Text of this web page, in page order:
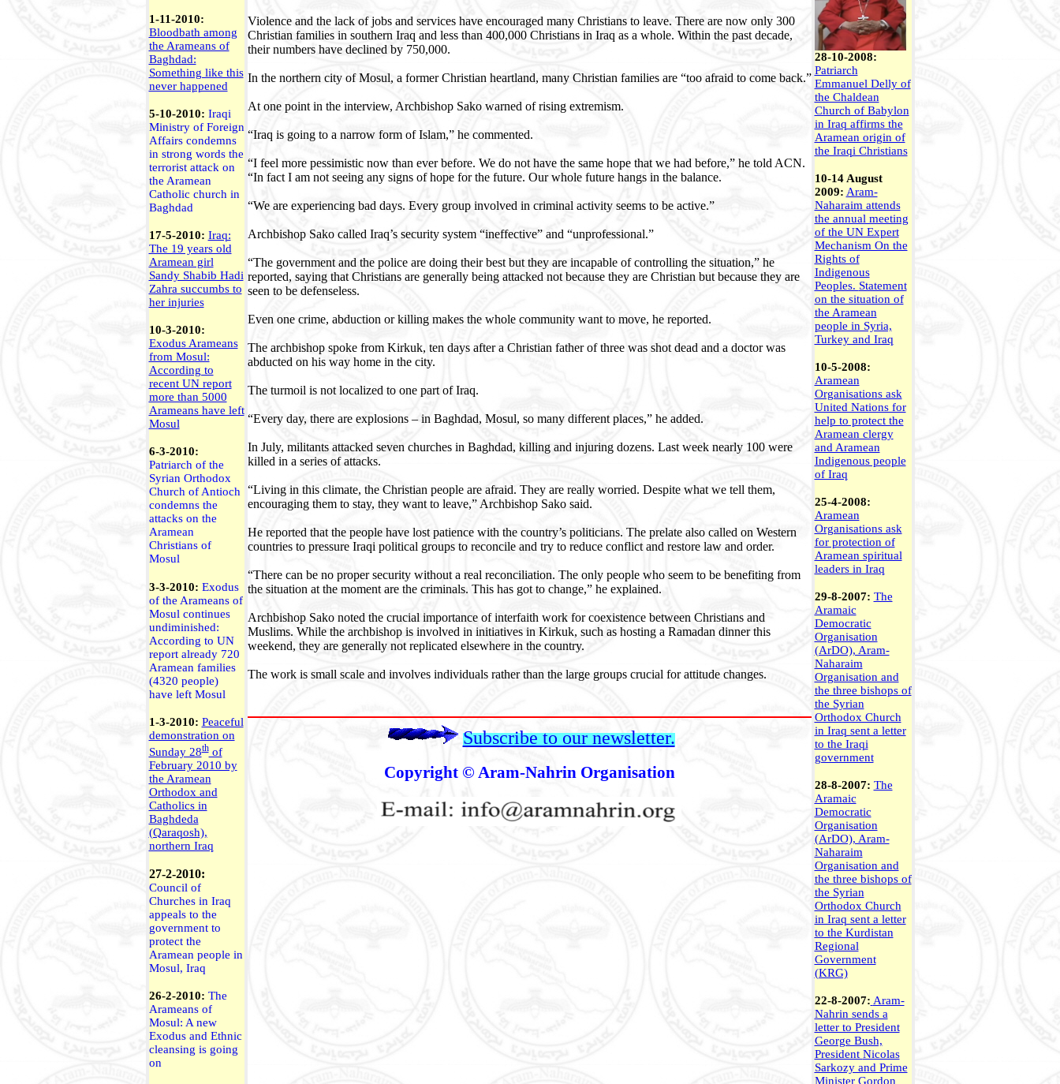
1-11-2010:
Bloodbath among
the Arameans of
Baghdad:
Something like this
never happened
5-10-2010: Iraqi
Ministry of Foreign
Affairs condemns
in strong words the
terrorist attack on
the Aramean
Catholic church in
Baghdad
17-5-2010: Iraq:
The 19 years old
Aramean girl
Sandy Shabib Hadi
Zahra succumbs to
her injuries
10-3-2010:
Exodus Arameans
from Mosul:
According to
recent UN report
more than 5000
Arameans have left
Mosul
6-3-2010:
Patriarch of the
Syrian Orthodox
Church of Antioch
condemns the
attacks on the
Aramean
Christians of
Mosul
3-3-2010: Exodus
of the Arameans of
Mosul continues
undiminished:
According to UN
report already 720
Aramean families
(4320 people)
have left Mosul
1-3-2010: Peaceful
demonstration on
Sunday 28thof
February 2010 by
the Aramean
Orthodox and
Catholics in
Baghdeda
(Qaraqosh),
northern Iraq
27-2-2010:
Council of
Churches in Iraq
appeals to the
government to
protect the
Aramean people in
Mosul, Iraq
26-2-2010: The
Arameans of
Mosul: A new
Exodus and Ethnic
cleansing is going
on
Violence and the lack of jobs and services have encouraged many Christians to leave. There are now only 300
Christian families in southern Iraq and less than 400,000 Christians in Iraq as a whole. Within the past decade,
their numbers have declined by 750,000.
In the northern city of Mosul, a former Christian heartland, many Christian families are “too afraid to come back.”
At one point in the interview, Archbishop Sako warned of rising extremism.
“Iraq is going to a narrow form of Islam,” he commented.
“I feel more pessimistic now than ever before. We do not have the same hope that we had before,” he told ACN.
“In fact I am not seeing any signs of hope for the future. Our whole future hangs in the balance.
“We are experiencing bad days. Every group involved in criminal activity seems to be active.”
Archbishop Sako called Iraq’s security system “ineffective” and “unprofessional.”
“The government and the police are doing their best but they are incapable of controlling the situation,” he
reported, saying that Christians are generally being attacked not because they are Christian but because they are
seen to be defenseless.
Even one crime, abduction or killing makes the whole community want to move, he reported.
The archbishop spoke from Kirkuk, ten days after a Christian father of three was shot dead and a doctor was
abducted on his way home in the city.
The turmoil is not localized to one part of Iraq.
“Every day, there are explosions – in Baghdad, Mosul, so many different places,” he added.
In July, militants attacked seven churches in Baghdad, killing and injuring dozens. Last week nearly 100 were
killed in a series of attacks.
“Living in this climate, the Christian people are afraid. They are really worried. Despite what we tell them,
encouraging them to stay, they want to leave,” Archbishop Sako said.
He reported that the people have lost patience with the country’s politicians. The prelate also called on Western
countries to pressure Iraqi political groups to reconcile and try to reduce conflict and restore law and order.
“There can be no proper security without a real reconciliation. The only people who seem to be benefiting from
the situation at the moment are the criminals. This has got to change,” he explained.
Archbishop Sako noted the crucial importance of interfaith work for coexistence between Christians and
Muslims. While the archbishop is involved in initiatives in Kirkuk, such as hosting a Ramadan dinner this
weekend, they are generally not replicated elsewhere in the country.
The work is small scale and involves individuals rather than the large groups crucial for attitude changes.
Subscribe to our newsletter.
Copyright © Aram-Nahrin Organisation
28-10-2008:
Patriarch
Emmanuel Delly of
the Chaldean
Church of Babylon
in Iraq affirms the
Aramean origin of
the Iraqi Christians
10-14 August
2009: Aram-
Naharaim attends
the annual meeting
of the UN Expert
Mechanism On the
Rights of
Indigenous
Peoples. Statement
on the situation of
the Aramean
people in Syria,
Turkey and Iraq
10-5-2008:
Aramean
Organisations ask
United Nations for
help to protect the
Aramean clergy
and Aramean
Indigenous people
of Iraq
25-4-2008:
Aramean
Organisations ask
for protection of
Aramean spiritual
leaders in Iraq
29-8-2007: The
Aramaic
Democratic
Organisation
(ArDO), Aram-
Naharaim
Organisation and
the three bishops of
the Syrian
Orthodox Church
in Iraq sent a letter
to the Iraqi
government
28-8-2007: The
Aramaic
Democratic
Organisation
(ArDO), Aram-
Naharaim
Organisation and
the three bishops of
the Syrian
Orthodox Church
in Iraq sent a letter
to the Kurdistan
Regional
Government
(KRG)
22-8-2007: Aram-
Nahrin sends a
letter to President
George Bush,
President Nicolas
Sarkozy and Prime
Minister Gordon